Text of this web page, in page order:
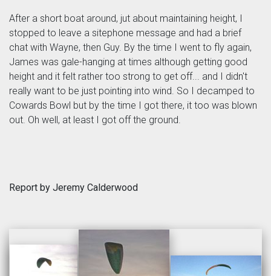
After a short boat around, jut about maintaining height, I
stopped to leave a sitephone message and had a brief
chat with Wayne, then Guy. By the time I went to fly again,
James was gale-hanging at times although getting good
height and it felt rather too strong to get off... and I didn't
really want to be just pointing into wind. So I decamped to
Cowards Bowl but by the time I got there, it too was blown
out. Oh well, at least I got off the ground.
Report by Jeremy Calderwood